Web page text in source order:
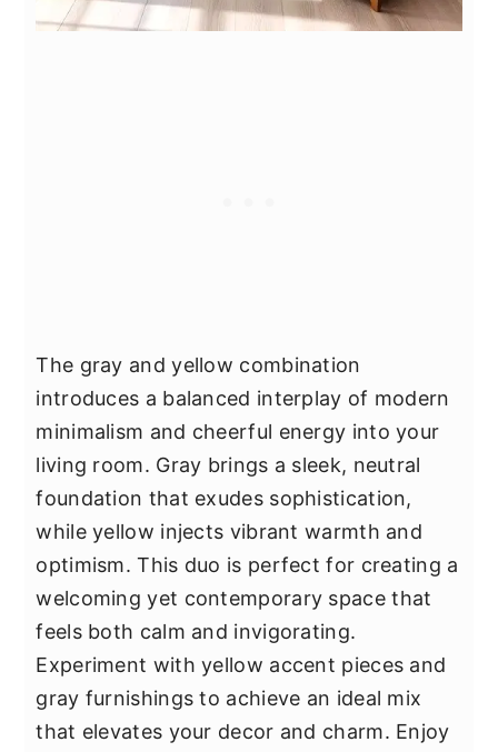
The gray and yellow combination
introduces a balanced interplay of modern
minimalism and cheerful energy into your
living room. Gray brings a sleek, neutral
foundation that exudes sophistication,
while yellow injects vibrant warmth and
optimism. This duo is perfect for creating a
welcoming yet contemporary space that
feels both calm and invigorating.
Experiment with yellow accent pieces and
gray furnishings to achieve an ideal mix
that elevates your decor and charm. Enjoy